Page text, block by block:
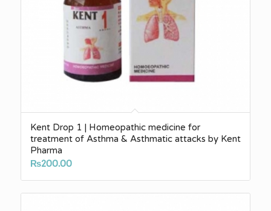
Kent Drop 1 | Homeopathic medicine for
treatment of Asthma & Asthmatic attacks by Kent
Pharma
₨200.00